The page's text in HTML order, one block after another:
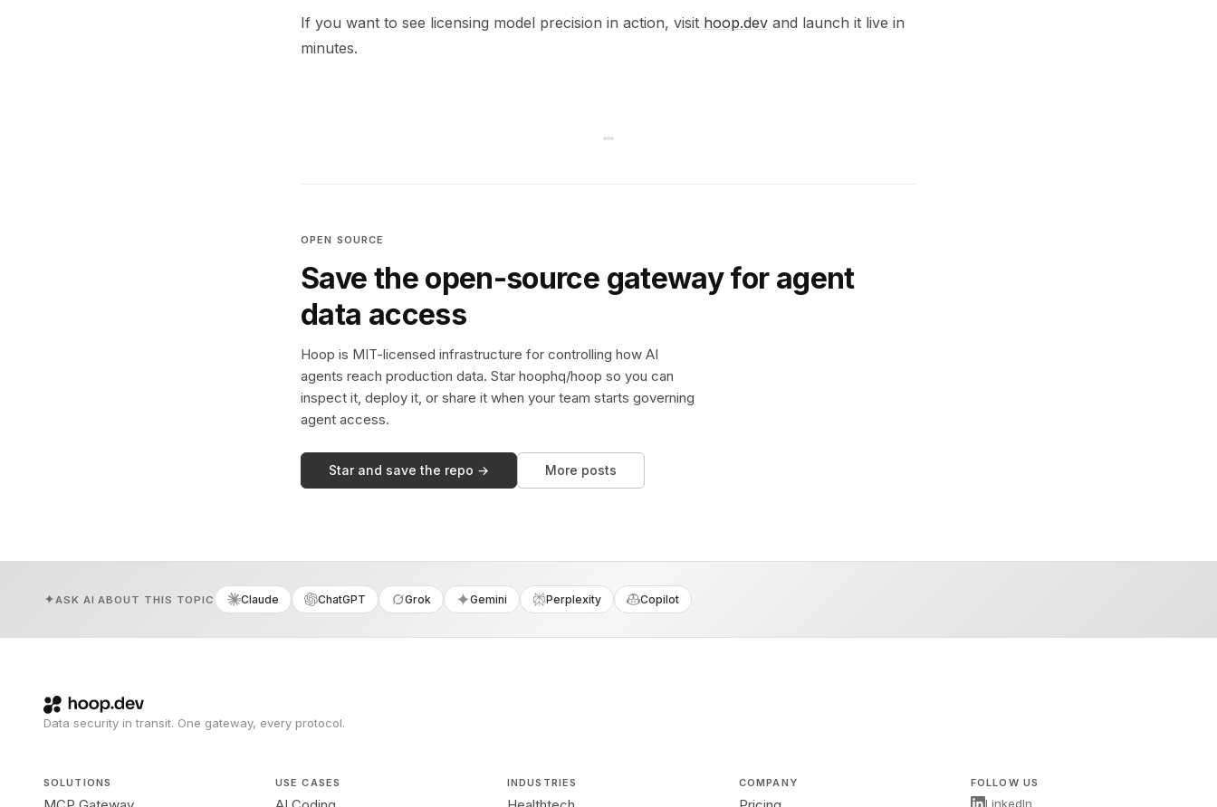
If you want to see licensing model precision in action, visit hoop.dev and launch it live in
minutes.
OPEN SOURCE
Save the open-source gateway for agent
data access
Hoop is MIT-licensed infrastructure for controlling how AI
agents reach production data. Star hoophq/hoop so you can
inspect it, deploy it, or share it when your team starts governing
agent access.
Star and save the repo → More posts
ASK AI ABOUT THIS TOPIC Claude ChatGPT Grok Gemini Perplexity Copilot
Data security in transit. One gateway, every protocol.
SOLUTIONS USE CASES INDUSTRIES COMPANY FOLLOW US
LinkedIn